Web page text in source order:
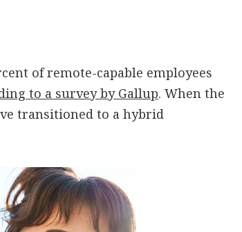
of remote-capable employees
to a survey by Gallup. When the
transitioned to a hybrid